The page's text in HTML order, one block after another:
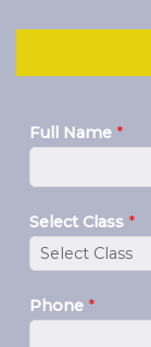
Full Name *
Select Class *
Phone *